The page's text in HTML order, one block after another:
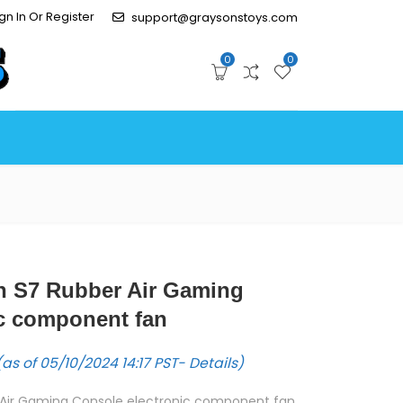
In Or Register support@graysonstoys.com
0 0
Rubber Air Gaming
component fan
of 05/10/2024 14:17 PST- Details)